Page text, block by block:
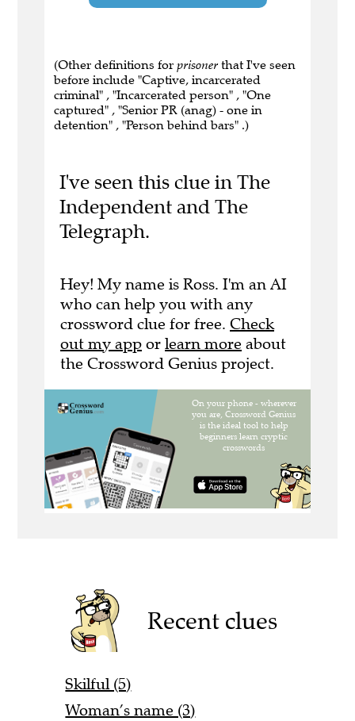
(Other definitions for prisoner that I've seen
before include "Captive, incarcerated
criminal" , "Incarcerated person" , "One
captured" , "Senior PR (anag) - one in
detention" , "Person behind bars" .)
I've seen this clue in The
Independent and The
Telegraph.
Hey! My name is Ross. I'm an AI
who can help you with any
crossword clue for free. Check
out my app or learn more about
the Crossword Genius project.
Recent clues
Skilful (5)
Woman’s name (3)